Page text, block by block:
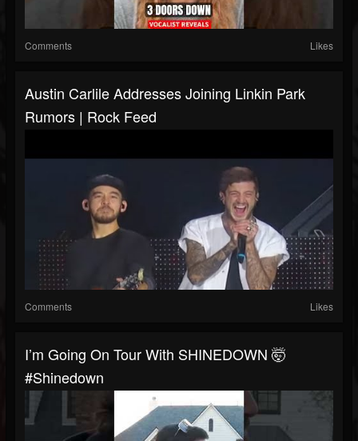
Comments Likes
Austin Carlile Addresses Joining Linkin Park
Rumors | Rock Feed
Comments Likes
I’m Going On Tour With SHINEDOWN 🤯
#shinedown